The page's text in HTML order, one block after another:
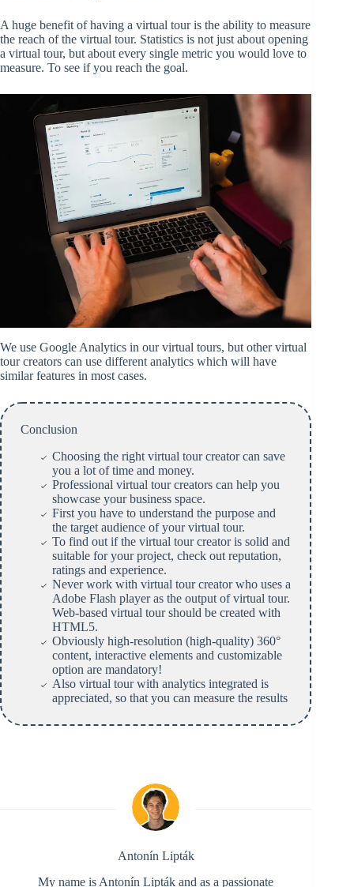
A huge benefit of having a virtual tour is the ability to measure
the reach of the virtual tour. Statistics is not just about opening
a virtual tour, but about every single metric you would love to
measure. To see if you reach the goal.
We use Google Analytics in our virtual tours, but other virtual
tour creators can use different analytics which will have
similar features in most cases.
Conclusion
Choosing the right virtual tour creator can save
you a lot of time and money.
Professional virtual tour creators can help you
showcase your business space.
First you have to understand the purpose and
the target audience of your virtual tour.
To find out if the virtual tour creator is solid and
suitable for your project, check out reputation,
ratings and experience.
Never work with virtual tour creator who uses a
Adobe Flash player as the output of virtual tour.
Web-based virtual tour should be created with
HTML5.
Obviously high-resolution (high-quality) 360°
content, interactive elements and customizable
option are mandatory!
Also virtual tour with analytics integrated is
appreciated, so that you can measure the results
Antonín Lipták
My name is Antonín Lipták and as a passionate